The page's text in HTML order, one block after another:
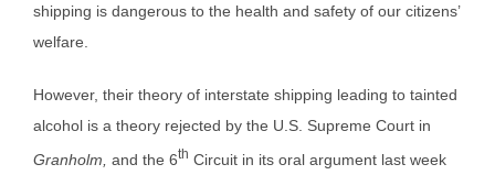
shipping is dangerous to the health and safety of our citizens’
welfare.
However, their theory of interstate shipping leading to tainted
alcohol is a theory rejected by the U.S. Supreme Court in
Granholm, and the 6th Circuit in its oral argument last week